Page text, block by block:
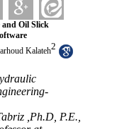
and Oil Slick
Kalateh2
,Ph.D, P.E.,